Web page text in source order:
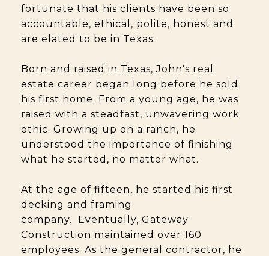
fortunate that his clients have been so
accountable, ethical, polite, honest and
are elated to be in Texas.
Born and raised in Texas, John's real
estate career began long before he sold
his first home. From a young age, he was
raised with a steadfast, unwavering work
ethic. Growing up on a ranch, he
understood the importance of finishing
what he started, no matter what.
At the age of fifteen, he started his first
decking and framing
company. Eventually, Gateway
Construction maintained over 160
employees. As the general contractor, he